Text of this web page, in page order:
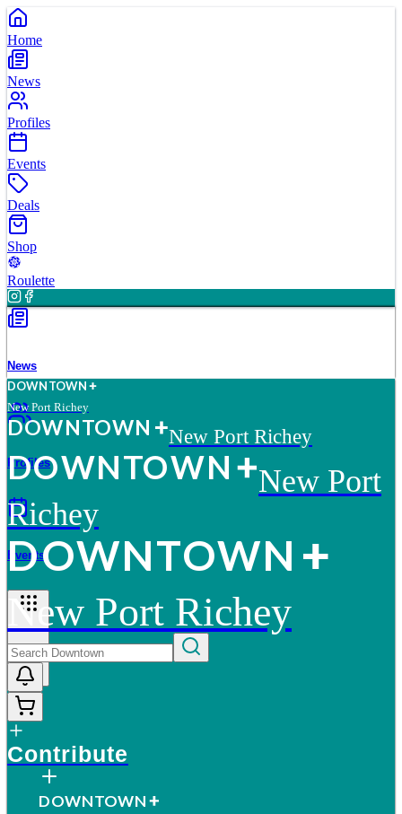
Home
News
Profiles
Events
Deals
Shop
Roulette
News
Profiles
Events
More
DOWNTOWN
New Port Richey
DOWNTOWN New Port Richey
DOWNTOWN
New Port
Richey
DOWNTOWN
New Port Richey
Contribute
DOWNTOWN